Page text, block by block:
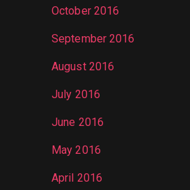
October 2016
September 2016
August 2016
July 2016
June 2016
May 2016
April 2016